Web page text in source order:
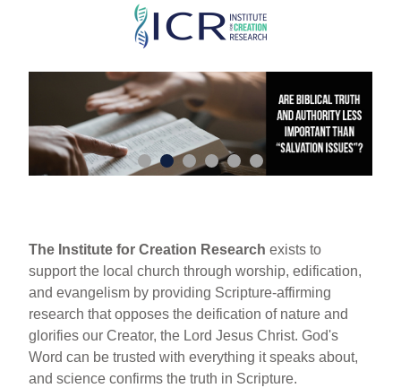
Skip
main
content
The Institute for Creation Research exists to
support the local church through worship, edification,
and evangelism by providing Scripture-affirming
research that opposes the deification of nature and
glorifies our Creator, the Lord Jesus Christ. God's
Word can be trusted with everything it speaks about,
and science confirms the truth in Scripture.